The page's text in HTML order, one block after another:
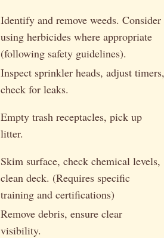
Identify and remove weeds. Consider
using herbicides where appropriate
(following safety guidelines).
Inspect sprinkler heads, adjust timers,
check for leaks.
Empty trash receptacles, pick up
litter.
Skim surface, check chemical levels,
clean deck. (Requires specific
training and certifications)
Remove debris, ensure clear
visibility.